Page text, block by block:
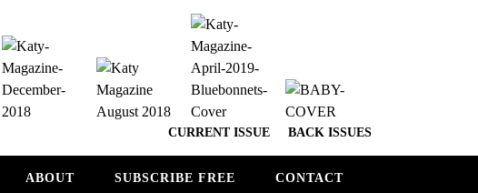
CURRENT ISSUE BACK ISSUES
ABOUT SUBSCRIBE FREE CONTACT